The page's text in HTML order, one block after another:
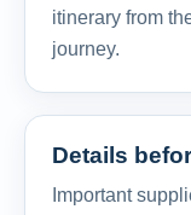
itinerary from
journey.
Details
Important